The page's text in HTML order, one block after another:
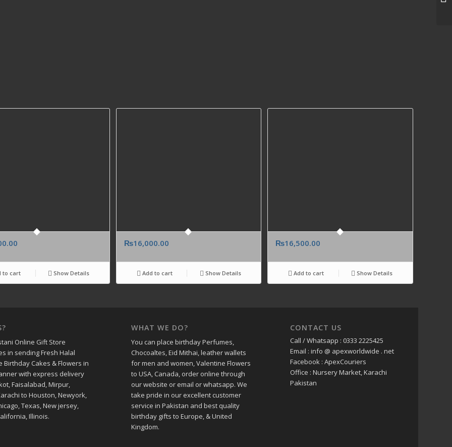
to cart Show Details
₨16,000.00
Add to cart Show Details
₨16,500.00
Add to cart Show Details
Online Gift Store
in sending Fresh Halal
Birthday Cakes & Flowers in
with express delivery
Faisalabad, Mirpur,
to Houston, Newyork,
Texas, New jersey,
Illinois.
WHAT WE DO?
You can place birthday Perfumes,
Chocoaltes, Eid Mithai, leather wallets
for men and women, Valentine Flowers
to USA, Canada, order online through
our website or email or whatsapp. We
take pride in our excellent customer
service in Pakistan and best quality
birthday gifts to Europe, & United
Kingdom.
CONTACT US
Call / Whatsapp : 0333 2225425
Email : info @ apexworldwide . net
Facebook : ApexCouriers
Office : Nursery Market, Karachi
Pakistan